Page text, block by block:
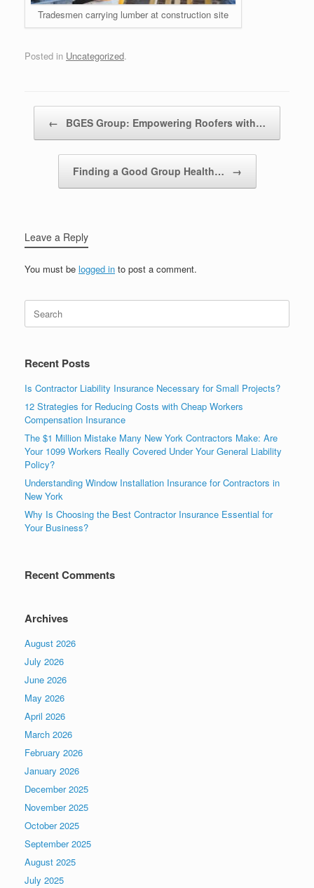
Tradesmen carrying lumber at construction site
Posted in Uncategorized.
← BGES Group: Empowering Roofers with…
Finding a Good Group Health… →
Leave a Reply
You must be logged in to post a comment.
Recent Posts
Is Contractor Liability Insurance Necessary for Small Projects?
12 Strategies for Reducing Costs with Cheap Workers
Compensation Insurance
The $1 Million Mistake Many New York Contractors Make: Are
Your 1099 Workers Really Covered Under Your General Liability
Policy?
Understanding Window Installation Insurance for Contractors in
New York
Why Is Choosing the Best Contractor Insurance Essential for
Your Business?
Recent Comments
Archives
August 2026
July 2026
June 2026
May 2026
April 2026
March 2026
February 2026
January 2026
December 2025
November 2025
October 2025
September 2025
August 2025
July 2025